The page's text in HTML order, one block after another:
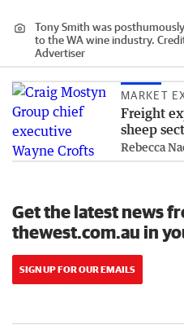
Tony Smith was
to the WA wine industry.
Advertiser
MARKET
Freight
sheep
Rebecca
Get the latest news
thewest.com.au in
SIGN UP FOR OUR EMAILS